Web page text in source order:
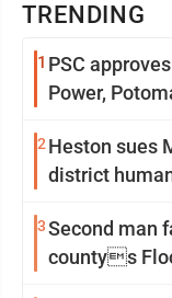
TRENDING
1 PSC
Power,
2 Heston sues
district
3Second man
countys